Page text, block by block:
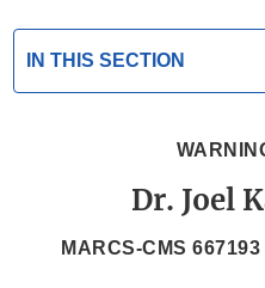
IN THIS SECTION
Dr. Joel
MARCS-CMS